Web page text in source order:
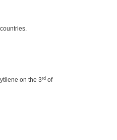
on the 3rdof